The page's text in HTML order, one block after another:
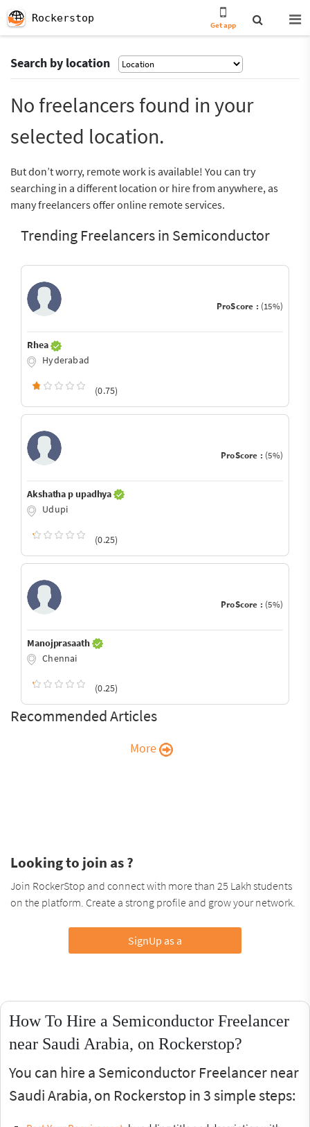
Rockerstop
Get app
Search by location
No freelancers found in your
selected location.
But don’t worry, remote work is available! You can try
searching in a different location or hire from anywhere, as
many freelancers offer online remote services.
Trending Freelancers in Semiconductor
ProScore : (15%)
Rhea
Hyderabad
(0.75)
ProScore : (5%)
Akshatha p upadhya
Udupi
(0.25)
ProScore : (5%)
Manojprasaath
Chennai
(0.25)
Recommended Articles
More
Looking to join as ?
Join RockerStop and connect with more than 25 Lakh students
on the platform. Create a strong profile and grow your network.
SignUp as a
How To Hire a Semiconductor Freelancer
near Saudi Arabia, on Rockerstop?
You can hire a Semiconductor Freelancer near
Saudi Arabia, on Rockerstop in 3 simple steps: